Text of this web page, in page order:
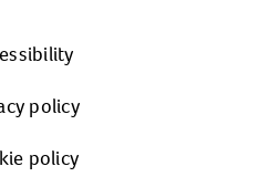
policy
policy